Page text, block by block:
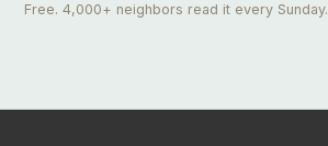
Free. 4,000+ neighbors read it every Sunday.